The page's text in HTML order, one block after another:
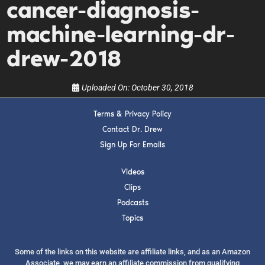
cancer-diagnosis-
machine-learning-dr-
drew-2018
Uploaded On: October 30, 2018
Terms & Privacy Policy
Contact Dr. Drew
Sign Up For Emails
Videos
Clips
Podcasts
Topics
Some of the links on this website are affiliate links, and as an Amazon
Associate, we may earn an affiliate commission from qualifying
upcoming events, and when to call in to the
show.
SUBMIT
FOR TEXT ALERTS, MSG AND DATA RATES MAY APPLY